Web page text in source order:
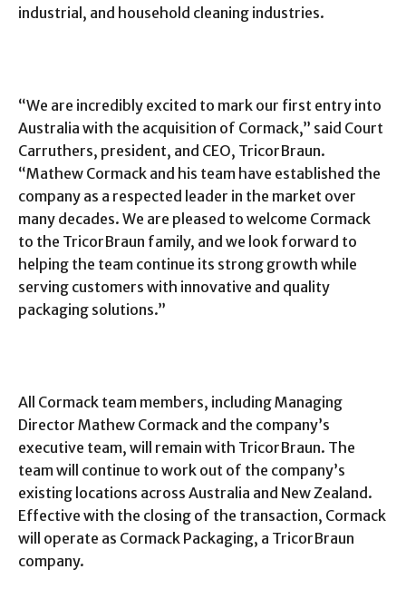
industrial, and household cleaning industries.
“We are incredibly excited to mark our first entry into
Australia with the acquisition of Cormack,” said Court
Carruthers, president, and CEO, TricorBraun.
“Mathew Cormack and his team have established the
company as a respected leader in the market over
many decades. We are pleased to welcome Cormack
to the TricorBraun family, and we look forward to
helping the team continue its strong growth while
serving customers with innovative and quality
packaging solutions.”
All Cormack team members, including Managing
Director Mathew Cormack and the company’s
executive team, will remain with TricorBraun. The
team will continue to work out of the company’s
existing locations across Australia and New Zealand.
Effective with the closing of the transaction, Cormack
will operate as Cormack Packaging, a TricorBraun
company.